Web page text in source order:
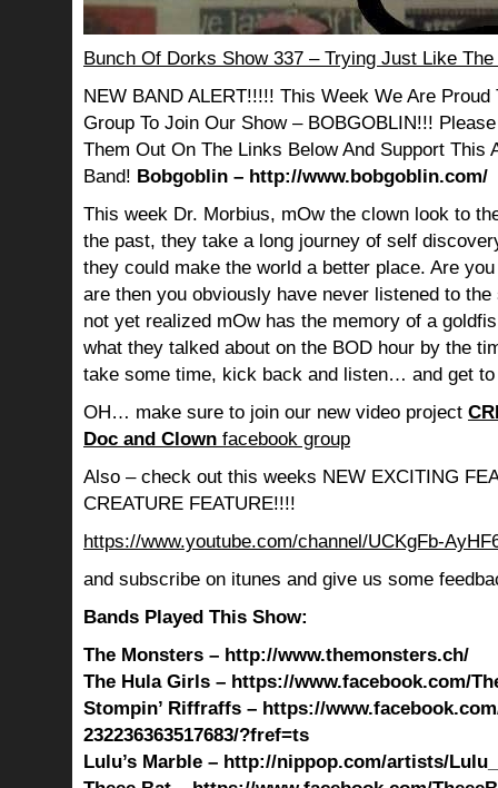
Bunch Of Dorks Show 337 – Trying Just Like The
NEW BAND ALERT!!!!! This Week We Are Proud
Group To Join Our Show – BOBGOBLIN!!!
Them Out On The Links Below And Support This
Band! Bobgoblin – http://www.bobgoblin.com/
This week Dr. Morbius, mOw the clown look to
the past, they take a long journey of self
they could make the world a better place. Are
are then you obviously have never listened to the
not yet realized mOw has the memory of a
what they talked about on the BOD hour by the
take some time, kick back and listen… and get
OH… make sure to join our new video project
Doc and Clown facebook group
Also – check out this weeks NEW EXCITING
CREATURE FEATURE!!!!
https://www.youtube.com/channel/UCKgFb-
and subscribe on itunes and give us some
Bands Played This Show:
The Monsters – http://www.themonsters.ch/
The Hula Girls – https://www.facebook.com/
Stompin’ Riffraffs – https://
232236363517683/?fref=ts
Lulu’s Marble – http://nippop.com/artists/